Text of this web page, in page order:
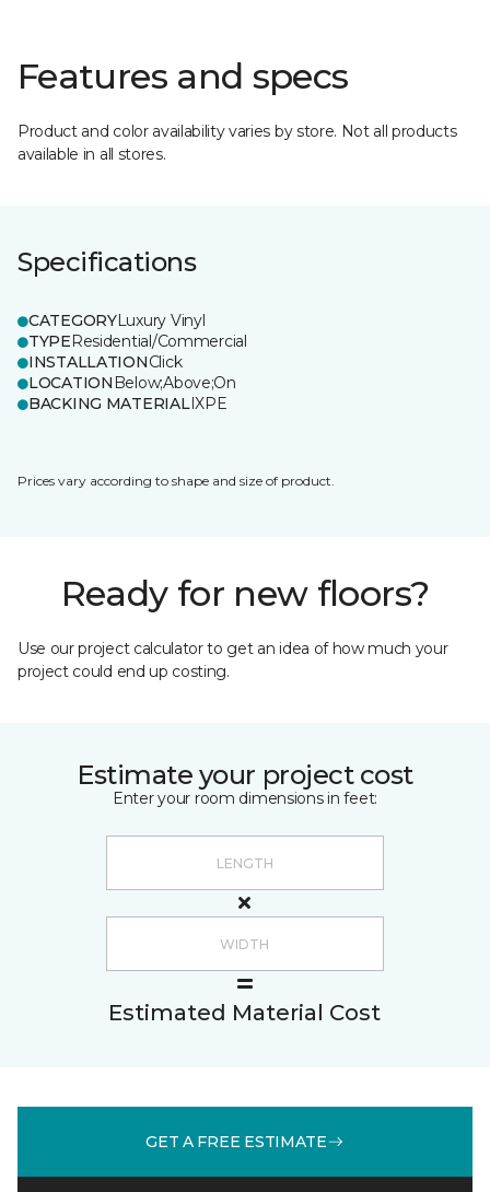
Features and specs
Product and color availability varies by store. Not all products
available in all stores.
Specifications
CATEGORYLuxury Vinyl
TYPEResidential/Commercial
INSTALLATIONClick
LOCATION Below;Above;On
BACKING MATERIALIXPE
Prices vary according to shape and size of product.
Ready for new floors?
Use our project calculator to get an idea of how much your
project could end up costing.
Estimate your project cost
Enter your room dimensions in feet:
Estimated Material Cost
GET A FREE ESTIMATE